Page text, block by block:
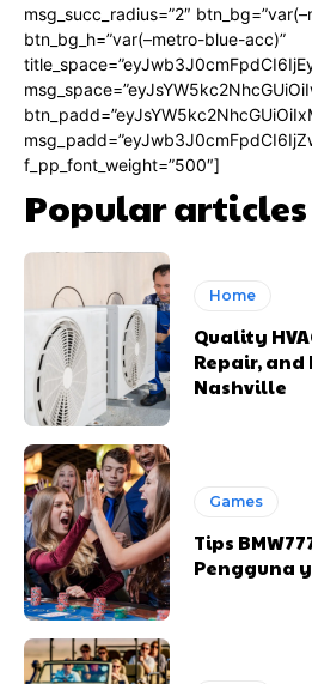
msg_succ_radius=”2″
btn_bg_h=”var(–metro-blue-acc)”
f_pp_font_weight=”500″]
Popular articles
Home
Quality
Repair, and
Nashville
Games
Tips
Pengguna